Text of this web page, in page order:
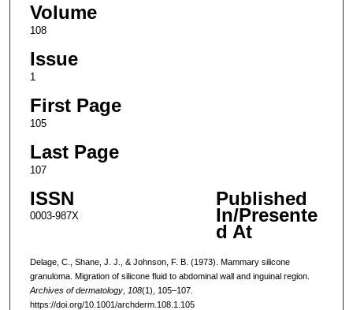
Volume
108
Issue
1
First Page
105
Last Page
107
ISSN
0003-987X
Published
In/Presente
d At
Delage, C., Shane, J. J., & Johnson, F. B. (1973). Mammary silicone
granuloma. Migration of silicone fluid to abdominal wall and inguinal region.
Archives of dermatology, 108(1), 105–107.
https://doi.org/10.1001/archderm.108.1.105